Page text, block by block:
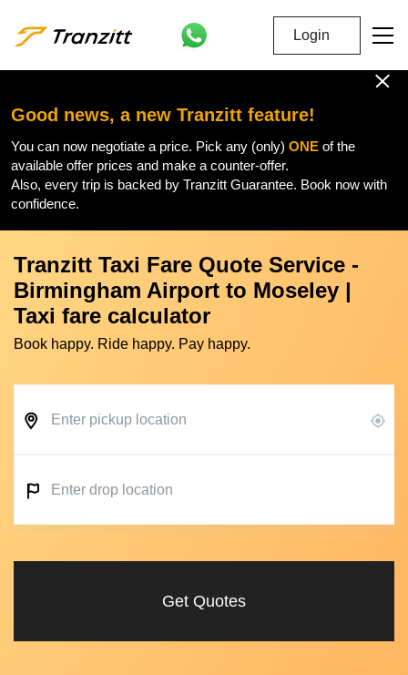
Login
Good news, a new Tranzitt feature!
You can now negotiate a price. Pick any (only) ONE of the
available offer prices and make a counter-offer.
Also, every trip is backed by Tranzitt Guarantee. Book now with
confidence.
Tranzitt Taxi Fare Quote Service -
Birmingham Airport to Moseley |
Taxi fare calculator
Book happy. Ride happy. Pay happy.
Get Quotes